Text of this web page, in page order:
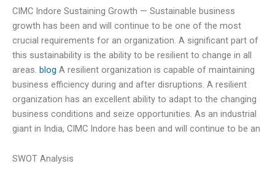
CIMC Indore Sustaining Growth — Sustainable business
growth has been and will continue to be one of the most
crucial requirements for an organization. A significant part of
this sustainability is the ability to be resilient to change in all
areas. blog A resilient organization is capable of maintaining
business efficiency during and after disruptions. A resilient
organization has an excellent ability to adapt to the changing
business conditions and seize opportunities. As an industrial
giant in India, CIMC Indore has been and will continue to be an
SWOT Analysis